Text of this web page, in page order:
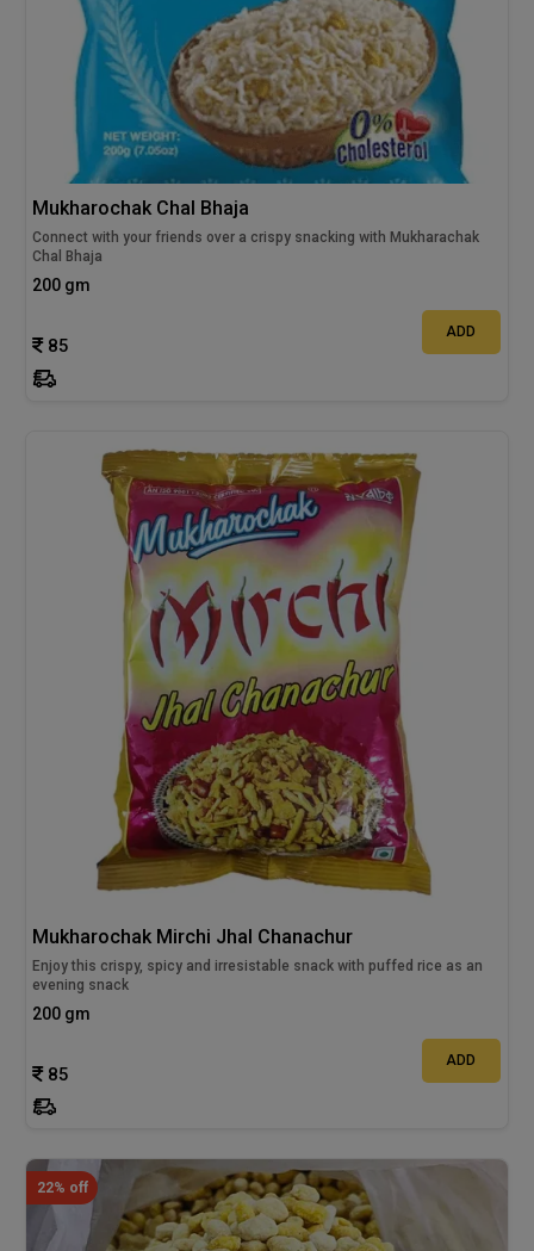
Mukharochak Chal Bhaja
Connect with your friends over a crispy snacking with Mukharachak
Chal Bhaja
200 gm
85
ADD
Mukharochak Mirchi Jhal Chanachur
Enjoy this crispy, spicy and irresistable snack with puffed rice as an
evening snack
200 gm
85
ADD
22% off